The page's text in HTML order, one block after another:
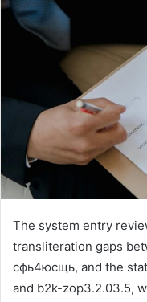
The system entry
transliteration gaps
сфь4юсщь, and the
and b2k-zop3.2.03.5,